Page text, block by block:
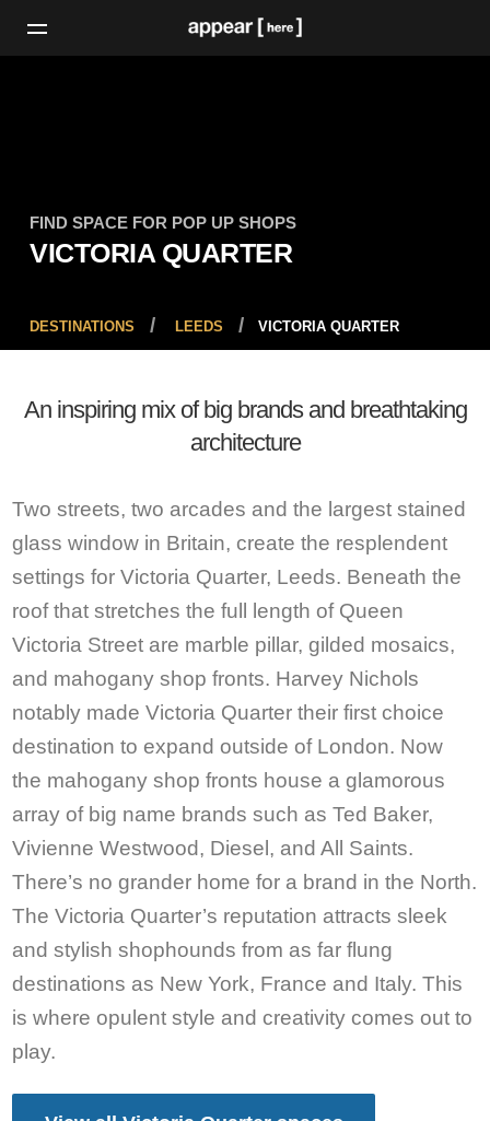
FIND SPACE FOR POP UP SHOPS
VICTORIA QUARTER
DESTINATIONS LEEDS VICTORIA QUARTER
An inspiring mix of big brands and breathtaking
architecture
Two streets, two arcades and the largest stained
glass window in Britain, create the resplendent
settings for Victoria Quarter, Leeds. Beneath the
roof that stretches the full length of Queen
Victoria Street are marble pillar, gilded mosaics,
and mahogany shop fronts. Harvey Nichols
notably made Victoria Quarter their first choice
destination to expand outside of London. Now
the mahogany shop fronts house a glamorous
array of big name brands such as Ted Baker,
Vivienne Westwood, Diesel, and All Saints.
There’s no grander home for a brand in the North.
The Victoria Quarter’s reputation attracts sleek
and stylish shophounds from as far flung
destinations as New York, France and Italy. This
is where opulent style and creativity comes out to
play.